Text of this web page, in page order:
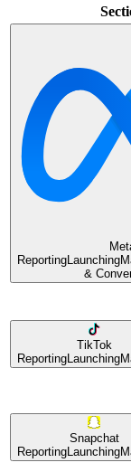
ReportingLaunching
&
TikTok
Reporting Launching
Snapchat
Reporting Launching